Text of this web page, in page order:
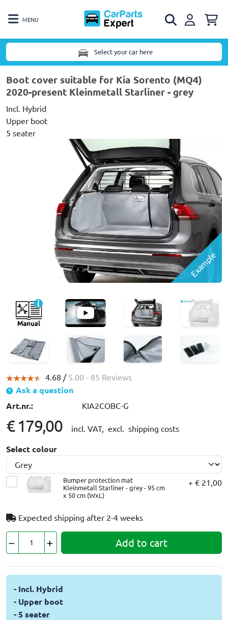
MENU
Select your car here
Boot cover suitable for Kia Sorento (MQ4)
2020-present Kleinmetall Starliner - grey
Incl. Hybrid
Upper boot
5 seater
Example
4.68 / 5.00 - 85 Reviews
Ask a question
Art.nr.:
KIA2COBC-G
€ 179,00 incl. VAT, excl. shipping costs
Select colour
Bumper protection mat
Kleinmetall Starliner - grey - 95 cm
x 50 cm (WxL)
+ € 21,00
Expected shipping after 2-4 weeks
Add to cart
- Incl. Hybrid
- Upper boot
- 5 seater